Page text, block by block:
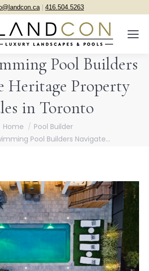
| 416.504.5263
Pool Builders
Heritage Property
in Toronto
Home
Pool Builder
Pool Builders Navigate…